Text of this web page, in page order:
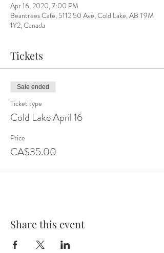
Apr 16, 2020, 7:00 PM
Beantrees Cafe, 5112 50 Ave, Cold Lake, AB T9M
1Y2, Canada
Tickets
Sale ended
Ticket type
Cold Lake April 16
Price
CA$35.00
Share this event